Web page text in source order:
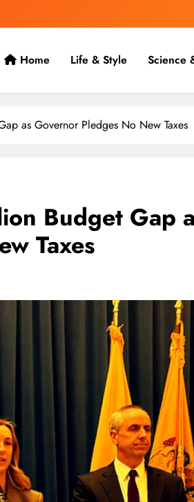
Home Life & Style Science
as Governor Pledges No New Taxes
Budget Gap
Taxes